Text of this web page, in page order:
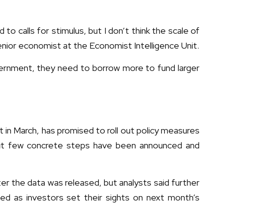
to calls for stimulus, but I don’t think the scale of
economist at the Economist Intelligence Unit.
they need to borrow more to fund larger
March, has promised to roll out policy measures
concrete steps have been announced and
the data was released, but analysts said further
as investors set their sights on next month’s